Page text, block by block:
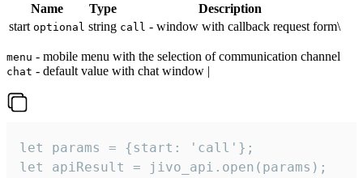
Name Type
Description
start optional string call - window with callback request form\
menu - mobile menu with the selection of communication channel
chat - default value with chat window |
let params = {start: 'call'};
let apiResult = jivo_api.open(params);